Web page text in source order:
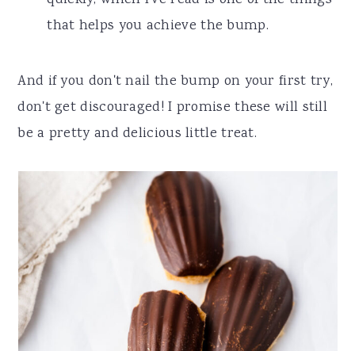
that helps you achieve the bump.
And if you don't nail the bump on your first try,
don't get discouraged! I promise these will still
be a pretty and delicious little treat.